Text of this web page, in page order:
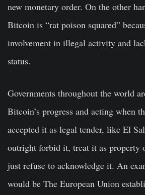
new monetary order. On the other
Bitcoin is “rat poison squared”
involvement in illegal activity and
status.
Governments throughout the world
Bitcoin’s progress and acting when
accepted it as legal tender, like El
outright forbid it, treat it as property
just refuse to acknowledge it. An
would be The European Union